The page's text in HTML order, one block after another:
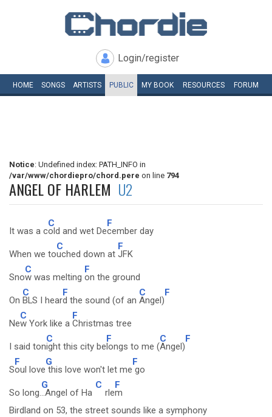
Login/register
HOME SONGS ARTISTS PUBLIC MY BOOK RESOURCES FORUM
Notice: Undefined index: PATH_INFO in
/var/www/chordiepro/chord.pere on line 794
ANGEL OF HARLEM U2
It was a c
C
old and wet De
F
cember day
When we to
C
uched down at
F
JFK
Sno
C
w was melting
F
on the ground
On
C
BLS I hear
F
d the sound (of an
C
Angel)
F
Ne
C
w York like a
F
Christmas tree
I said ton
C
ight this city be
F
longs to me (
C
Angel)
F
S
F
oul love
G
this love won't let me
F
go
So long.
G
..Angel of Ha
C
rle
F
m
Birdland on 53, the street sounds like a symphony